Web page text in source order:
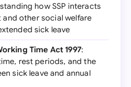
how SSP interacts
and other social welfare
sick leave
Time Act 1997:
rest periods, and the
sick leave and annual